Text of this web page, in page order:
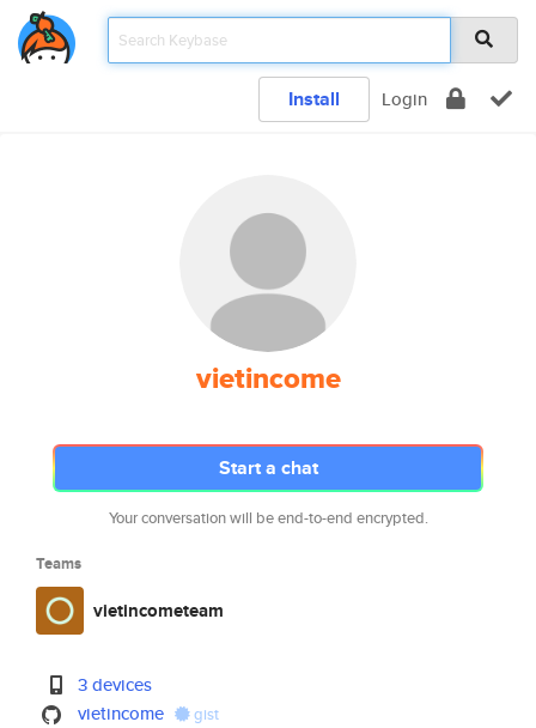
Install Login
vietincome
Start a chat
Your conversation will be end-to-end encrypted.
Teams
vietincometeam
3 devices
vietincome
gist